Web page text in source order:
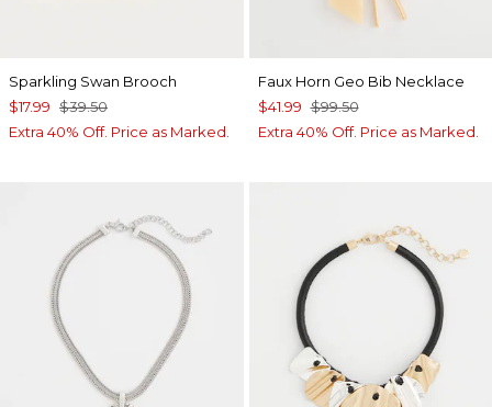
Sparkling Swan Brooch
$17.99 $39.50
Extra 40% Off. Price as Marked.
Faux Horn Geo Bib Necklace
$41.99 $99.50
Extra 40% Off. Price as Marked.